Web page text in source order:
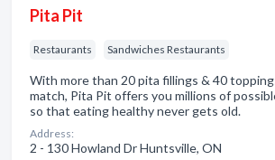
Pita Pit
Restaurants Sandwiches Restaurants
With more than 20 pita fillings & 40
match, Pita Pit offers you millions of
so that eating healthy never gets old.
Address:
2 - 130 Howland Dr Huntsville, ON